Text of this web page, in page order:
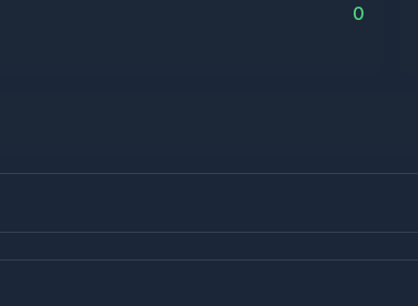
0